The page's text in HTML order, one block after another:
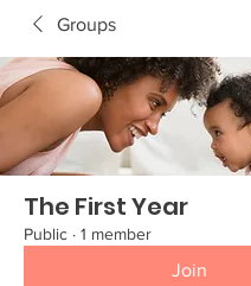
Groups
The First Year
Public · 1 member
Join